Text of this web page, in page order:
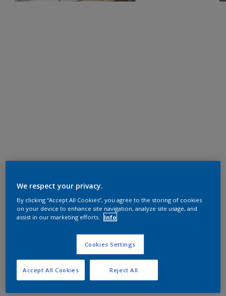
We respect your privacy.
By clicking “Accept All Cookies”, you agree to the storing of cookies
on your device to enhance site navigation, analyze site usage, and
assist in our marketing efforts.
Info
Cookies Settings
Reject All
Accept All Cookies